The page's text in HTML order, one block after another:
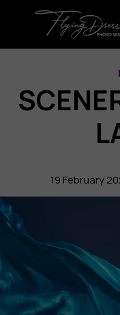
19 February